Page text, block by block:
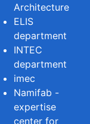
Architecture
ELIS
department
INTEC
department
imec
Namifab -
expertise
center for